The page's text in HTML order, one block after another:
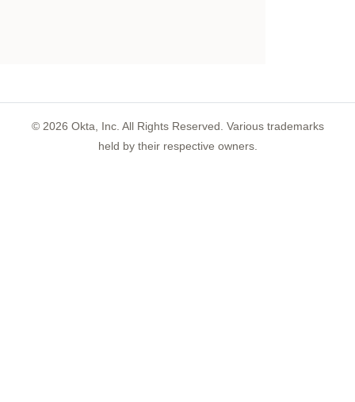
© 2026 Okta, Inc. All Rights Reserved. Various trademarks
held by their respective owners.